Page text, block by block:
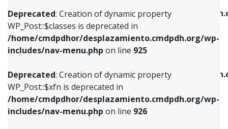
Deprecated: Creation of dynamic property
WP_Post::$classes is deprecated in
/home/cmdpdhor/desplazamiento.cmdpdh.org/wp-
includes/nav-menu.php on line 925
Deprecated: Creation of dynamic property
WP_Post::$xfn is deprecated in
/home/cmdpdhor/desplazamiento.cmdpdh.org/wp-
includes/nav-menu.php on line 926
/home/cmdpdhor/
includes/nav-menu.php
Deprecated: Creation of dynamic property
/home/cmdpdhor/
includes/nav-menu.php
Deprecated: Creation of dynamic property
includes/nav-menu.phpon line925
Deprecated: Creation of dynamic property
WP_Post::$xfn is deprecated in
includes/nav-menu.phpon line926
Deprecated: Creation of dynamic property
WP_Post::$db_id is deprecated in